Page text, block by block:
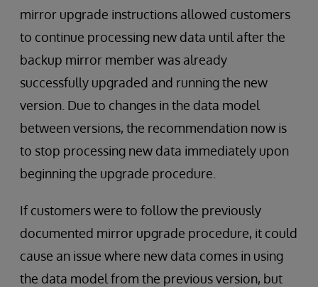
mirror upgrade instructions allowed customers
to continue processing new data until after the
backup mirror member was already
successfully upgraded and running the new
version. Due to changes in the data model
between versions, the recommendation now is
to stop processing new data immediately upon
beginning the upgrade procedure.
If customers were to follow the previously
documented mirror upgrade procedure, it could
cause an issue where new data comes in using
the data model from the previous version, but